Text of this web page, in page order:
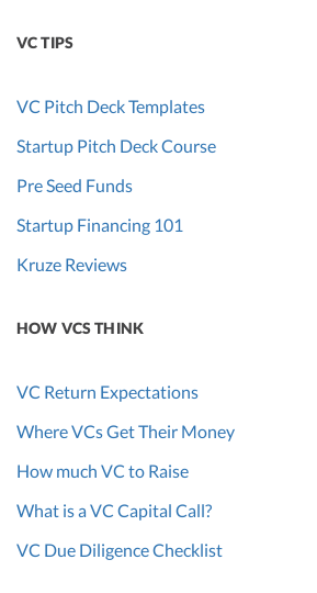
VC TIPS
VC Pitch Deck Templates
Startup Pitch Deck Course
Pre Seed Funds
Startup Financing 101
Kruze Reviews
HOW VCS THINK
VC Return Expectations
Where VCs Get Their Money
How much VC to Raise
What is a VC Capital Call?
VC Due Diligence Checklist